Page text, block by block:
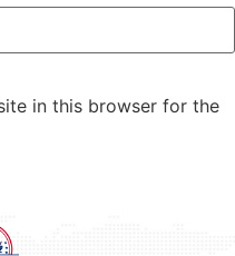
in this browser for the